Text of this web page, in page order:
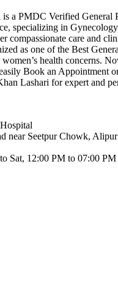
a PMDC Verified General
specializing in
compassionate care and
as one of the Best
health concerns.
Book an Appointment
Lashari for expert and
near Seetpur Chowk, Alipur
Sat, 12:00 PM to 07:00 PM